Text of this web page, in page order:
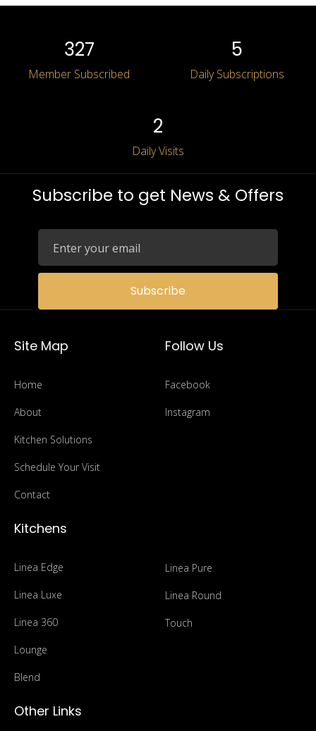
Subscribe to get News & Offers
Subscribe
327
Member Subscribed
5
Daily Subscriptions
2
Daily Visits
Site Map
Home
About
Kitchen Solutions
Schedule Your Visit
Contact
Other Links
Follow Us
Facebook
Instagram
Kitchens
Linea Edge
Linea Luxe
Linea 360
Lounge
Blend
Linea Pure
Linea Round
Touch